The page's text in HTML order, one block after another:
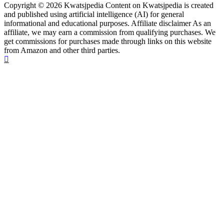
Copyright © 2026 Kwatsjpedia Content on Kwatsjpedia is created
and published using artificial intelligence (AI) for general
informational and educational purposes. Affiliate disclaimer As an
affiliate, we may earn a commission from qualifying purchases. We
get commissions for purchases made through links on this website
from Amazon and other third parties.